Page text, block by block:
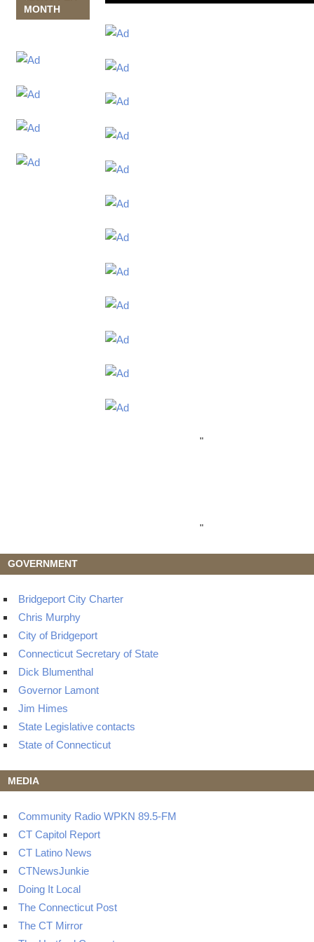
MONTH
"
"
GOVERNMENT
Bridgeport City Charter
Chris Murphy
City of Bridgeport
Connecticut Secretary of State
Dick Blumenthal
Governor Lamont
Jim Himes
State Legislative contacts
State of Connecticut
MEDIA
Community Radio WPKN 89.5-FM
CT Capitol Report
CT Latino News
CTNewsJunkie
Doing It Local
The Connecticut Post
The CT Mirror